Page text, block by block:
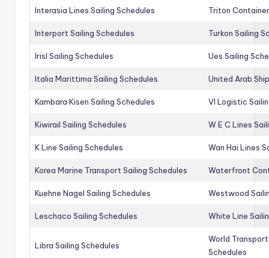
Interasia Lines Sailing Schedules Triton
Interport Sailing Schedules Turkon Sailing
Irisl Sailing Schedules Ues Sailing
Italia Marittima Sailing Schedules United Arab
Kambara Kisen Sailing Schedules Vl Logistic
Kiwirail Sailing Schedules W E C Lines
K Line Sailing Schedules Wan Hai Lines
Korea Marine Transport Sailing Schedules Waterfront
Kuehne Nagel Sailing Schedules Westwood
Leschaco Sailing Schedules White Line
Libra Sailing Schedules
World
Schedules